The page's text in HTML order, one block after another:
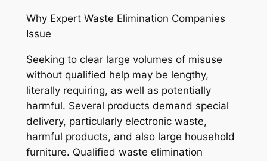
Why Expert Waste Elimination Companies
Issue
Seeking to clear large volumes of misuse
without qualified help may be lengthy,
literally requiring, as well as potentially
harmful. Several products demand special
delivery, particularly electronic waste,
harmful products, and also large household
furniture. Qualified waste elimination